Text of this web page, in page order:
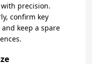
precision.
confirm key
keep a spare